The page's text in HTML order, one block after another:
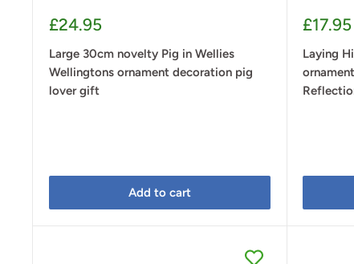
Sale
£24.95
Large 30cm novelty Pig in Wellies
Wellingtons ornament decoration pig
lover gift
Add to cart
Sale
£17.95
Laying